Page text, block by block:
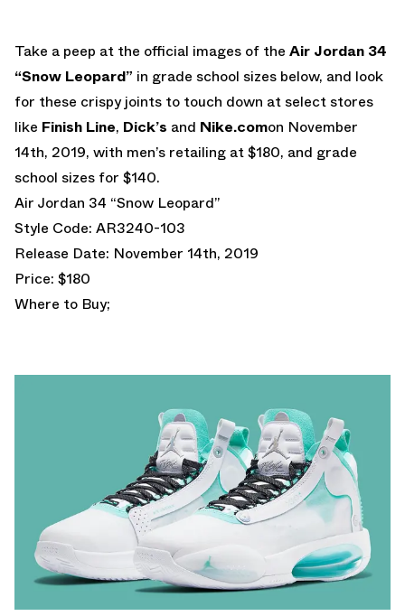
Take a peep at the official images of the Air Jordan 34
“Snow Leopard” in grade school sizes below, and look
for these crispy joints to touch down at select stores
like Finish Line, Dick’s and Nike.comon November
14th, 2019, with men’s retailing at $180, and grade
school sizes for $140.
Air Jordan 34 “Snow Leopard”
Style Code: AR3240-103
Release Date: November 14th, 2019
Price: $180
Where to Buy;